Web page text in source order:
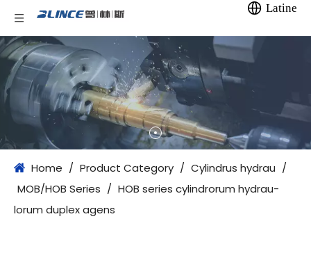
Latine
Home / Product Category / Cylindrus hydrau /
MOB/HOB Series / HOB series cylindrorum hydrau-
lorum duplex agens